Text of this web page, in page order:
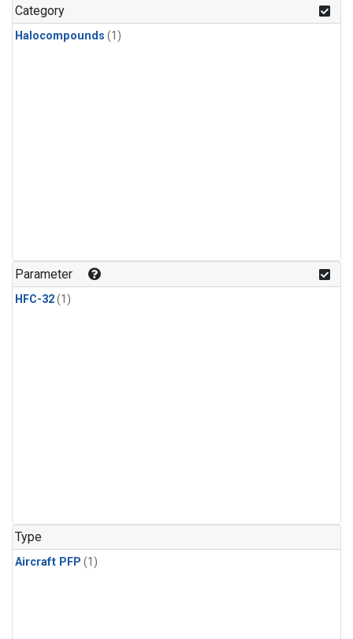
Category
Halocompounds (1)
Parameter
HFC-32(1)
Type
Aircraft PFP (1)